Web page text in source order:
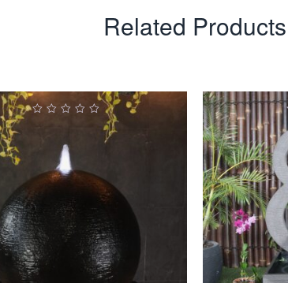
Related Products
out
of
5
out